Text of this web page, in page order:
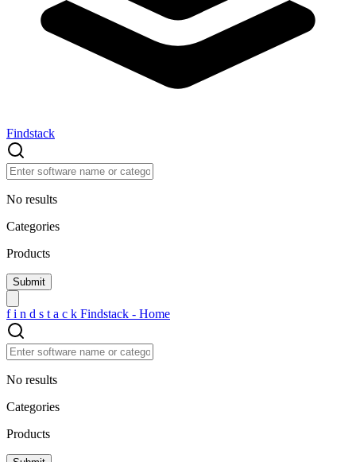
Findstack
No results
Categories
Products
f i n d s t a c k Findstack - Home
No results
Categories
Products